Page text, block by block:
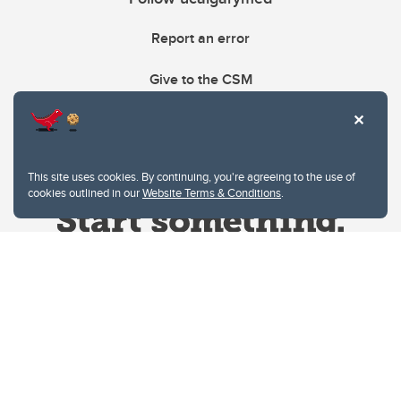
This site uses cookies. By continuing, you're agreeing to the use of
cookies outlined in ourWebsite Terms & Conditions.
Report an error
Give to the CSM